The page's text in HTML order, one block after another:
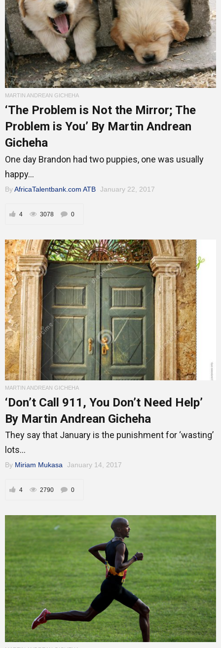
MARTIN ANDREAN GICHEHA
‘The Problem is Not the Mirror; The
Problem is You’ By Martin Andrean
Gicheha
One day Brandon had two puppies, one was usually
happy...
ByAfricaTalentbank.com ATB January 22, 2017
4 3078 0
MARTIN ANDREAN GICHEHA
‘Don’t Call 911, You Don’t Need Help’
By Martin Andrean Gicheha
They say that January is the punishment for ‘wasting’
lots...
By Miriam Mukasa January 14, 2017
4 2790 0